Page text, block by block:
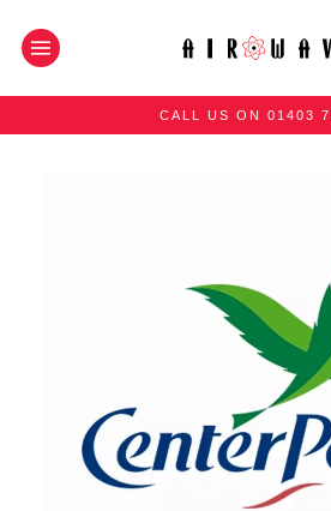
CALL US ON 01403